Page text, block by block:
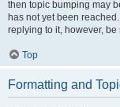
then topic bumping may
has not yet been
replying to it, however,
Top
Formatting and